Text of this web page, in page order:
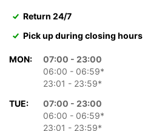
Return 24/7
Pick up during closing hours
MON:
07:00 - 23:00
06:00 - 06:59*
23:01 - 23:59*
TUE:
07:00 - 23:00
06:00 - 06:59*
23:01 - 23:59*